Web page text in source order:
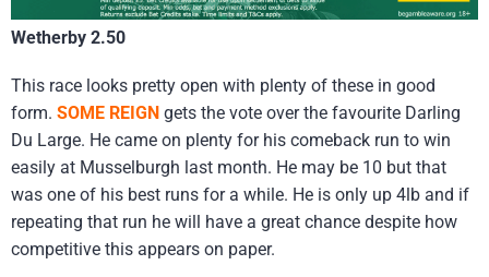
Wetherby 2.50
This race looks pretty open with plenty of these in good
form. SOME REIGN gets the vote over the favourite Darling
Du Large. He came on plenty for his comeback run to win
easily at Musselburgh last month. He may be 10 but that
was one of his best runs for a while. He is only up 4lb and if
repeating that run he will have a great chance despite how
competitive this appears on paper.